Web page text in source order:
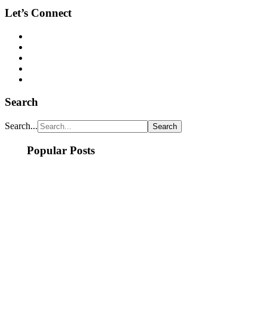
Let’s Connect
Search
Search...
Popular Posts